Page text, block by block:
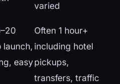
varied
launch,
easy
Often 1 hour+
including hotel
pickups,
transfers, traffic